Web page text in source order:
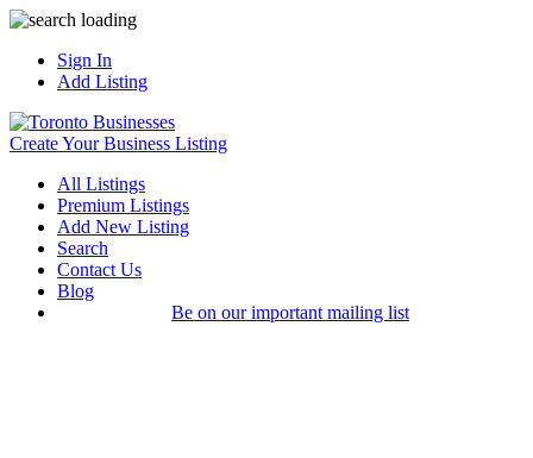
Sign In
Add Listing
Create Your Business Listing
All Listings
Premium Listings
Add New Listing
Search
Contact Us
Blog
Be on our important mailing list